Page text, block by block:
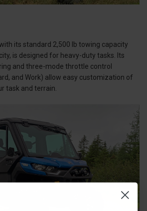
its standard 2,500 lb towing capacity
is designed for heavy-duty tasks. Its
and three-mode throttle control
and Work) allow easy customization of
task and terrain.